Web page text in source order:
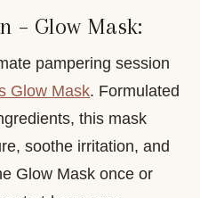
– Glow Mask:
pampering session
Glow Mask. Formulated
this mask
soothe irritation, and
Glow Mask once or